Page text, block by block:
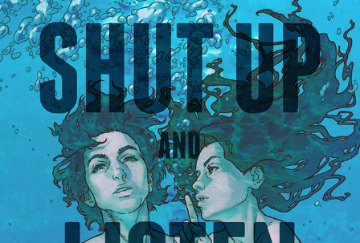
SHUTUP AND LISTEN - COMIC-BOOK/FILM
2018